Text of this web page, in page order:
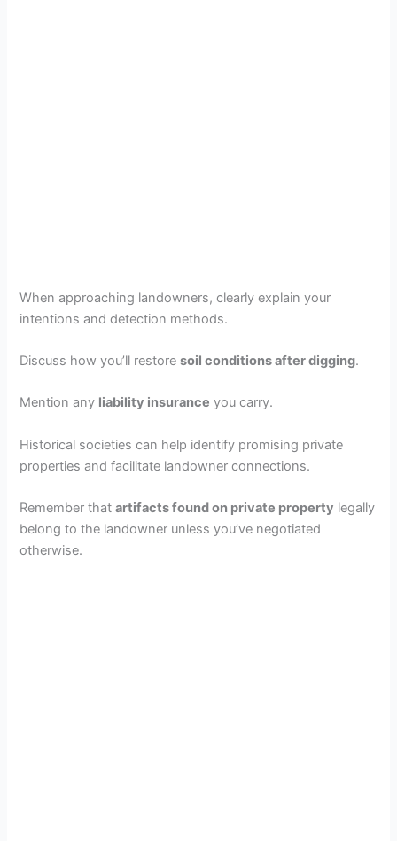
When approaching landowners, clearly explain your
intentions and detection methods.
Discuss how you’ll restoresoil conditions after digging.
Mention any liability insurance you carry.
Historical societies can help identify promising private
properties and facilitate landowner connections.
Remember thatartifacts found on private property legally
belong to the landowner unless you’ve negotiated
otherwise.